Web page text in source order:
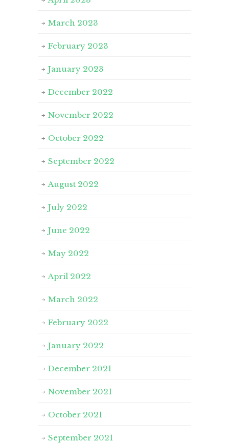
March 2023
February 2023
January 2023
December 2022
November 2022
October 2022
September 2022
August 2022
July 2022
June 2022
May 2022
April 2022
March 2022
February 2022
January 2022
December 2021
November 2021
October 2021
September 2021